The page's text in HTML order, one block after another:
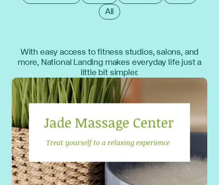
All
With easy access to fitness studios, salons, and
more, National Landing makes everyday life just a
little bit simpler.